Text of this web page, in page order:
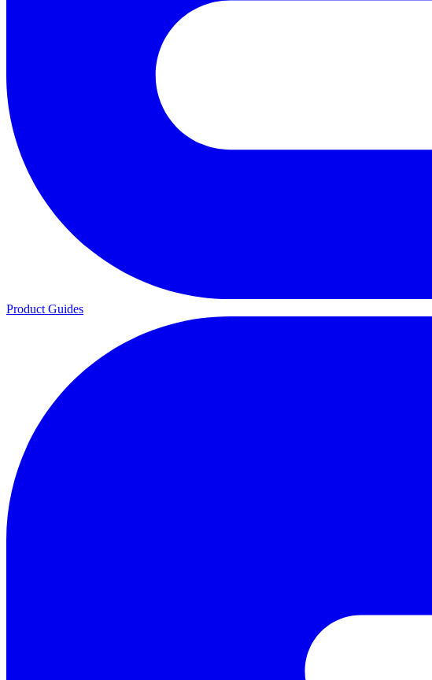
Product Guides